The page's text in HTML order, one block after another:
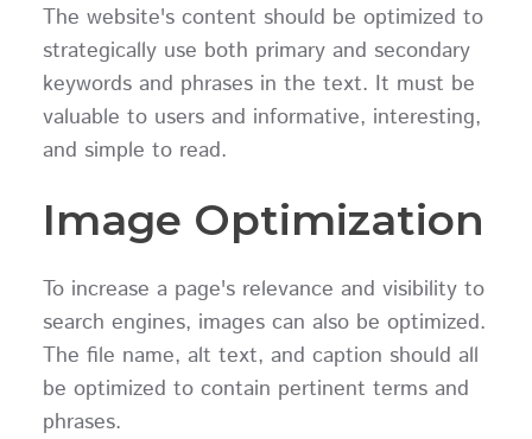
The website's content should be optimized to
strategically use both primary and secondary
keywords and phrases in the text. It must be
valuable to users and informative, interesting,
and simple to read.
Image Optimization
To increase a page's relevance and visibility to
search engines, images can also be optimized.
The file name, alt text, and caption should all
be optimized to contain pertinent terms and
phrases.